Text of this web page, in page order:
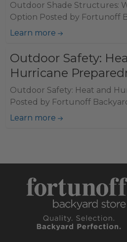
Outdoor Shade Structures:
Option Posted by Fortunoff
Learn more
Outdoor Safety:
Hurricane
Outdoor Safety: Heat and
Posted by Fortunoff
Learn more